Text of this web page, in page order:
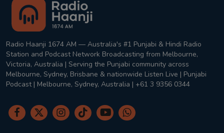
Radio Haanji 1674 AM — Australia's #1 Punjabi & Hindi Radio
Station and Podcast Network Broadcasting from Melbourne,
Victoria, Australia | Serving the Punjabi community across
Melbourne, Sydney, Brisbane & nationwide Listen Live | Punjabi
Podcast | Melbourne, Sydney, Australia | +61 3 9356 0344